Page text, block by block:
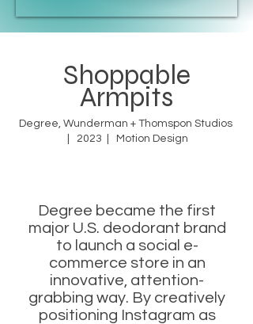
Shoppable
Armpits
Degree, Wunderman + Thomspon Studios
| 2023 | Motion Design
Degree became the first
major U.S. deodorant brand
to launch a social e-
commerce store in an
innovative, attention-
grabbing way. By creatively
positioning Instagram as